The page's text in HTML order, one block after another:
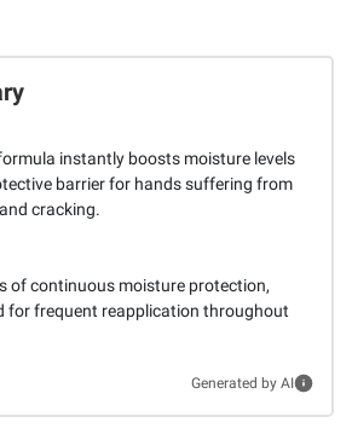
instantly boosts moisture levels
barrier for hands suffering from
cracking.
of continuous moisture protection,
for frequent reapplication throughout
Generated by AI